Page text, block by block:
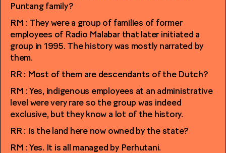
Puntang family?
RM : They were a group of families of former
employees of Radio Malabar that later initiated a
group in 1995. The history was mostly narrated by
them.
RR : Most of them are descendants of the Dutch?
RM : Yes, indigenous employees at an administrative
level were very rare so the group was indeed
exclusive, but they know a lot of the history.
RR : Is the land here now owned by the state?
RM : Yes. It is all managed by Perhutani.